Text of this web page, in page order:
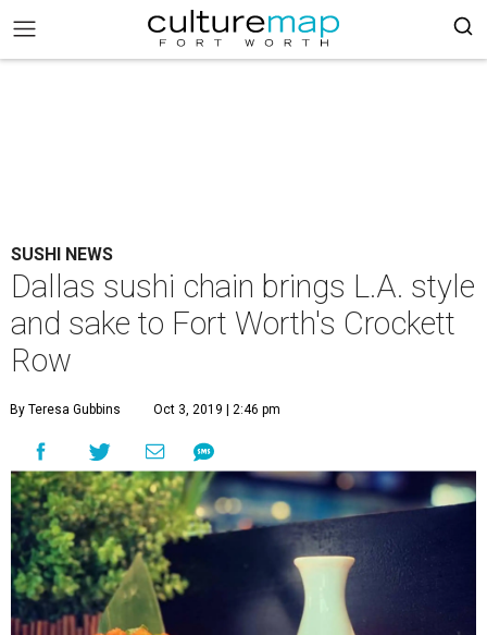
SUSHI NEWS
Dallas sushi chain brings L.A. style
and sake to Fort Worth's Crockett
Row
By Teresa Gubbins Oct 3, 2019 | 2:46 pm